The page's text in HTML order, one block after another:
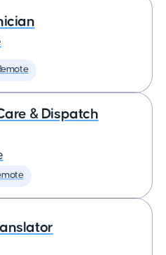
& Dispatch